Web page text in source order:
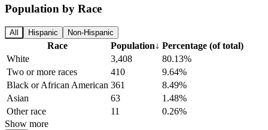
Population by Race
All Hispanic Non-Hispanic
Race Population↓ Percentage (of total)
White
3,408
80.13%
Two or more races
410
9.64%
Black or African American 361
8.49%
Asian
63
1.48%
Other race
11
0.26%
Show more